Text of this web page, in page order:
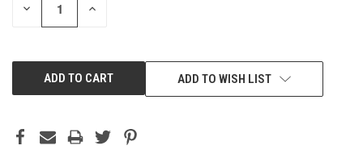
DECREASE INCREASE
ADD TO WISH LIST